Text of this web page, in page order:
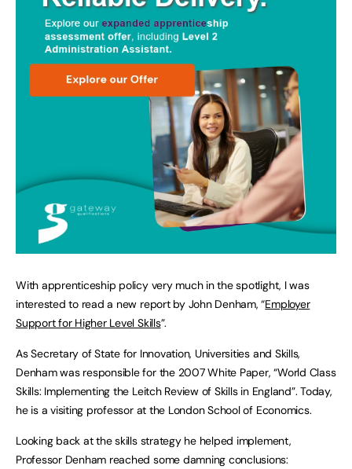
With apprenticeship policy very much in the spotlight, I was
interested to read a new report by John Denham, “Employer
Support for Higher Level Skills”.
As Secretary of State for Innovation, Universities and Skills,
Denham was responsible for the 2007 White Paper, “World Class
Skills: Implementing the Leitch Review of Skills in England”. Today,
he is a visiting professor at the London School of Economics.
Looking back at the skills strategy he helped implement,
Professor Denham reached some damning conclusions: